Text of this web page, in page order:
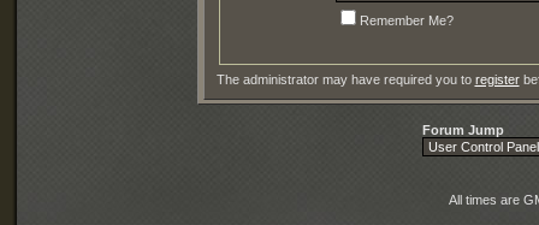
Remember Me?
The administrator may have required you to register
Forum Jump
All times are